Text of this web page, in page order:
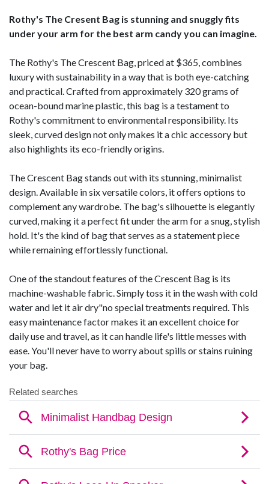
Rothy's The Cresent Bag is stunning and snuggly fits
under your arm for the best arm candy you can imagine.
The Rothy's The Crescent Bag, priced at $365, combines
luxury with sustainability in a way that is both eye-catching
and practical. Crafted from approximately 320 grams of
ocean-bound marine plastic, this bag is a testament to
Rothy's commitment to environmental responsibility. Its
sleek, curved design not only makes it a chic accessory but
also highlights its eco-friendly origins.
The Crescent Bag stands out with its stunning, minimalist
design. Available in six versatile colors, it offers options to
complement any wardrobe. The bag's silhouette is elegantly
curved, making it a perfect fit under the arm for a snug, stylish
hold. It's the kind of bag that serves as a statement piece
while remaining effortlessly functional.
One of the standout features of the Crescent Bag is its
machine-washable fabric. Simply toss it in the wash with cold
water and let it air dry"no special treatments required. This
easy maintenance factor makes it an excellent choice for
daily use and travel, as it can handle life's little messes with
ease. You'll never have to worry about spills or stains ruining
your bag.